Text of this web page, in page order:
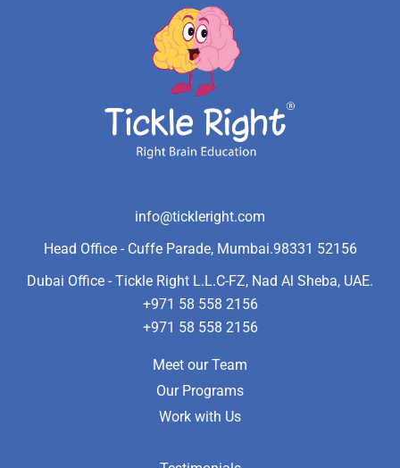
info@tickleright.com
Head Office - Cuffe Parade, Mumbai.98331 52156
Dubai Office - Tickle Right L.L.C-FZ, Nad Al Sheba, UAE.
+971 58 558 2156
+971 58 558 2156
Meet our Team
Our Programs
Work with Us